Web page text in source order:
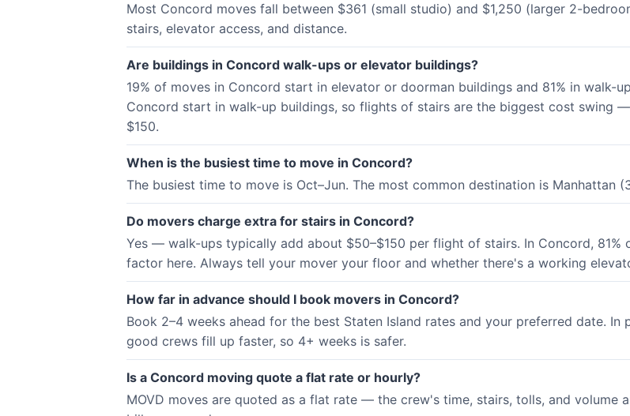
Most Concord moves fall between $361 (small studio) and $1,250 (larger 2-
stairs, elevator access, and distance.
Are buildings in Concord walk-ups or elevator buildings?
19% of moves in Concord start in elevator or doorman buildings and 81% in walk-
Concord start in walk-up buildings, so flights of stairs are the biggest cost swing
$150.
When is the busiest time to move in Concord?
The busiest time to move is Oct–Jun. The most common destination is Manhattan
Do movers charge extra for stairs in Concord?
Yes — walk-ups typically add about $50–$150 per flight of stairs. In Concord, 81%
factor here. Always tell your mover your floor and whether there's a working
How far in advance should I book movers in Concord?
Book 2–4 weeks ahead for the best Staten Island rates and your preferred date. In
good crews fill up faster, so 4+ weeks is safer.
Is a Concord moving quote a flat rate or hourly?
MOVD moves are quoted as a flat rate — the crew's time, stairs, tolls, and volume